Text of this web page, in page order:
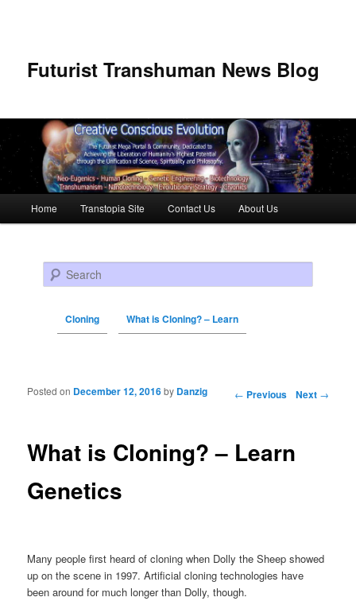
Futurist Transhuman News Blog
Skip to primary content
Skip to secondary content
Home Transtopia Site Contact Us About Us
Search
Cloning What is Cloning? – Learn
Post navigation ← Previous Next →
What is Cloning? – Learn
Genetics
Posted on December 12, 2016by Danzig
Many people first heard of cloning when Dolly the Sheep showed
up on the scene in 1997. Artificial cloning technologies have
been around for much longer than Dolly, though.